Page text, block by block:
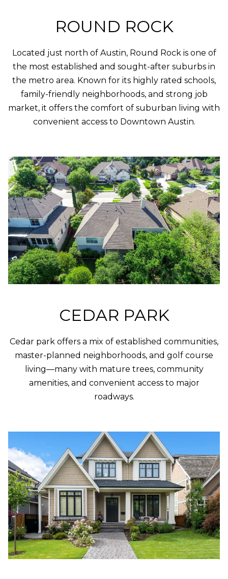
M
E
D
I
A
B
O
G
C
O
N
T
C
T
U
S
N
K
P
O
R
T
A
ROUND ROCK
Located just north of Austin, Round Rock is one of
the most established and sought-after suburbs in
the metro area. Known for its highly rated schools,
family-friendly neighborhoods, and strong job
market, it offers the comfort of suburban living with
convenient access to Downtown Austin.
CEDAR PARK
Cedar park offers a mix of established communities,
master-planned neighborhoods, and golf course
living—many with mature trees, community
amenities, and convenient access to major
roadways.
SUBMIT
F
I
N
O
M
E
G
R
O
U
P
[email protected]